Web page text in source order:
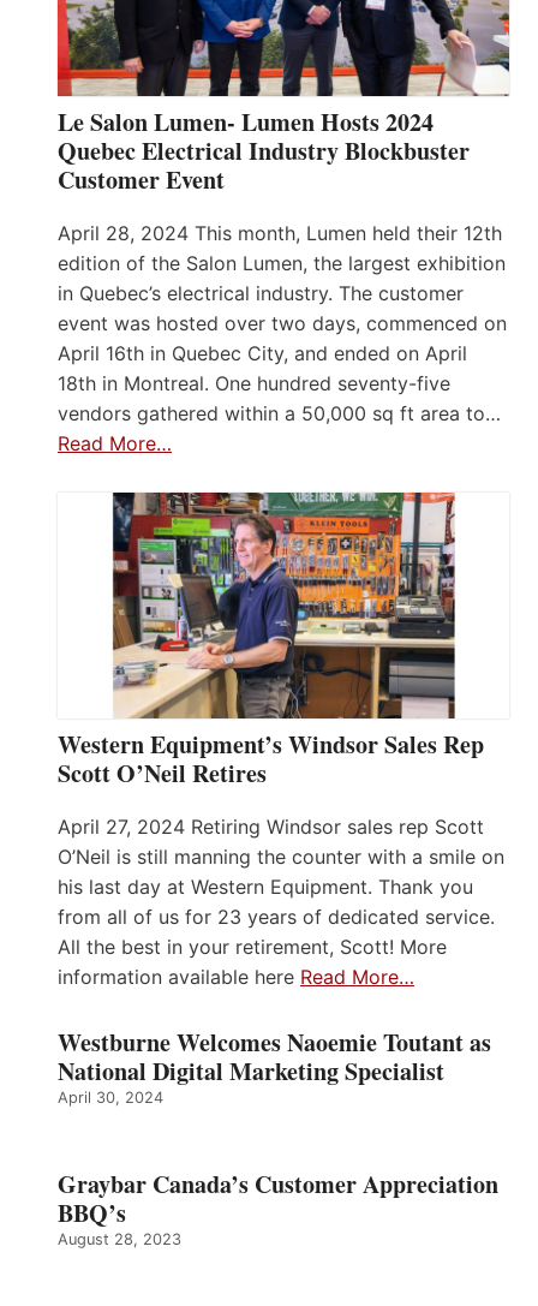
Le Salon Lumen- Lumen Hosts 2024
Quebec Electrical Industry Blockbuster
Customer Event
April 28, 2024 This month, Lumen held their 12th
edition of the Salon Lumen, the largest exhibition
in Quebec’s electrical industry. The customer
event was hosted over two days, commenced on
April 16th in Quebec City, and ended on April
18th in Montreal. One hundred seventy-five
vendors gathered within a 50,000 sq ft area to…
Read More…
Western Equipment’s Windsor Sales Rep
Scott O’Neil Retires
April 27, 2024 Retiring Windsor sales rep Scott
O’Neil is still manning the counter with a smile on
his last day at Western Equipment. Thank you
from all of us for 23 years of dedicated service.
All the best in your retirement, Scott! More
information available here Read More…
Westburne Welcomes Naoemie Toutant as
National Digital Marketing Specialist
April 30, 2024
Graybar Canada’s Customer Appreciation
BBQ’s
August 28, 2023